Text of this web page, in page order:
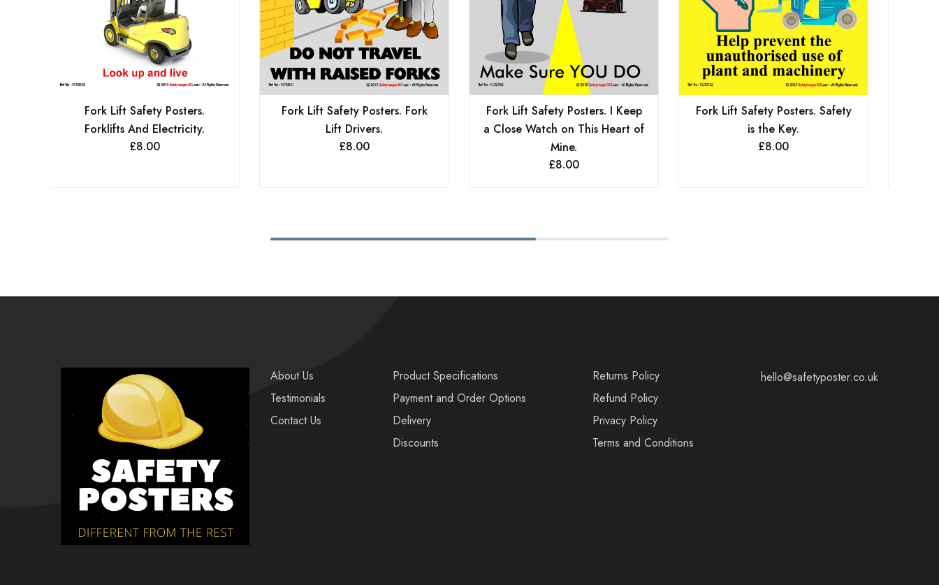
Fork Lift Safety Posters.
Forklifts And Electricity.
£8.00
Fork Lift Safety Posters. Fork
Lift Drivers.
£8.00
Fork Lift Safety Posters. I Keep
a Close Watch on This Heart of
Mine.
£8.00
Fork Lift Safety Posters. Safety
is the Key.
£8.00
About Us
Testimonials
Contact Us
Product Specifications
Payment and Order Options
Delivery
Discounts
Returns Policy
Refund Policy
Privacy Policy
Terms and Conditions
hello@safetyposter.co.uk